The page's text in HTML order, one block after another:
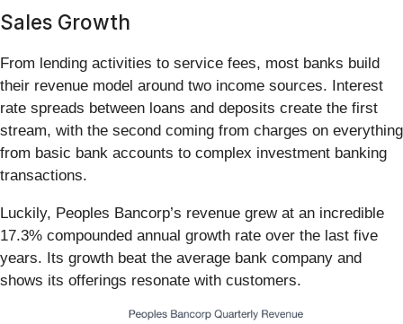
Sales Growth
From lending activities to service fees, most banks build
their revenue model around two income sources. Interest
rate spreads between loans and deposits create the first
stream, with the second coming from charges on everything
from basic bank accounts to complex investment banking
transactions.
Luckily, Peoples Bancorp’s revenue grew at an incredible
17.3% compounded annual growth rate over the last five
years. Its growth beat the average bank company and
shows its offerings resonate with customers.